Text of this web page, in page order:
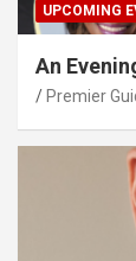
UPCOMING
An
Premier